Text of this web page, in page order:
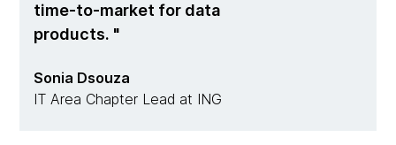
time-to-market for data
products.
Sonia Dsouza
IT Area Chapter Lead at ING